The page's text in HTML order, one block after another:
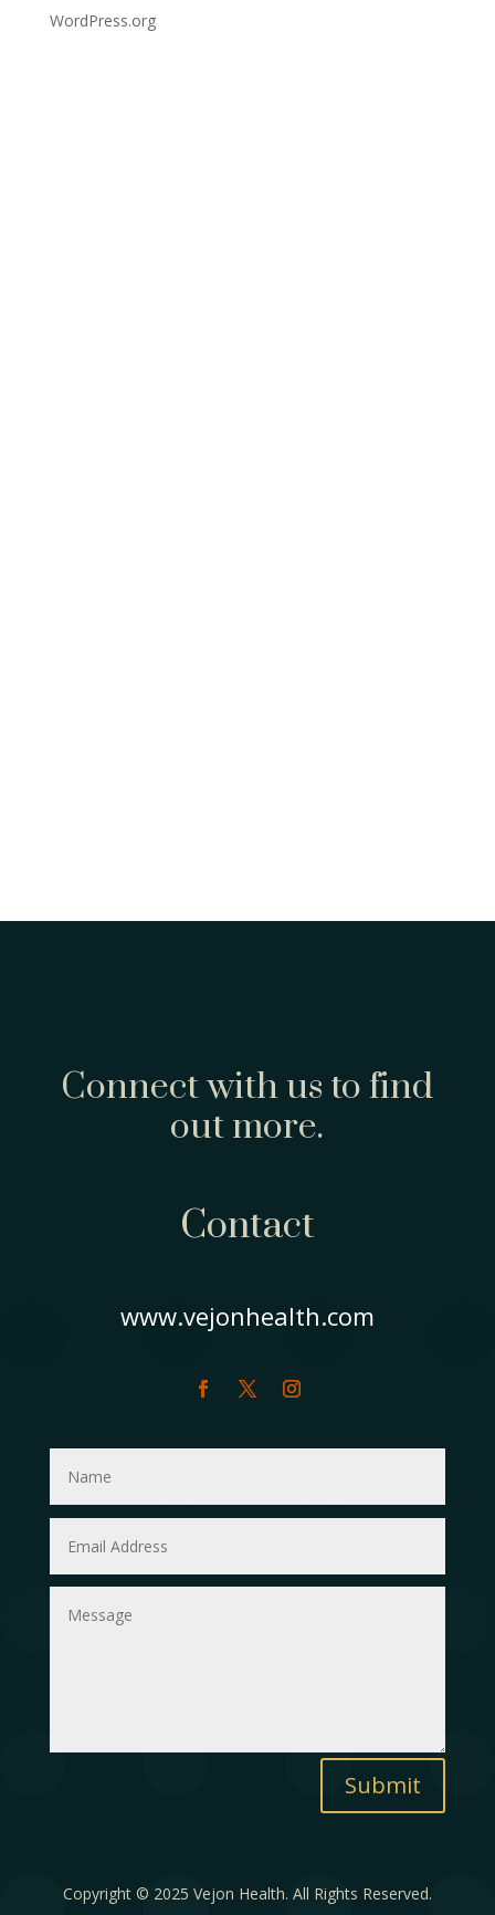
WordPress.org
Connect with us to find
out more.
Contact
www.vejonhealth.com
Submit
Copyright © 2025 Vejon Health. All Rights Reserved.